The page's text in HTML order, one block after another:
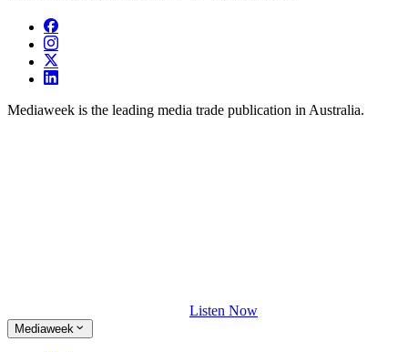
Mediaweek is the leading media trade publication in Australia.
Listen Now
Mediaweek